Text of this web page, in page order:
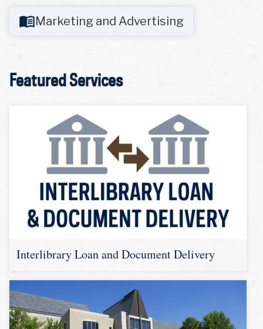
Marketing and Advertising
Featured Services
Interlibrary Loan and Document Delivery